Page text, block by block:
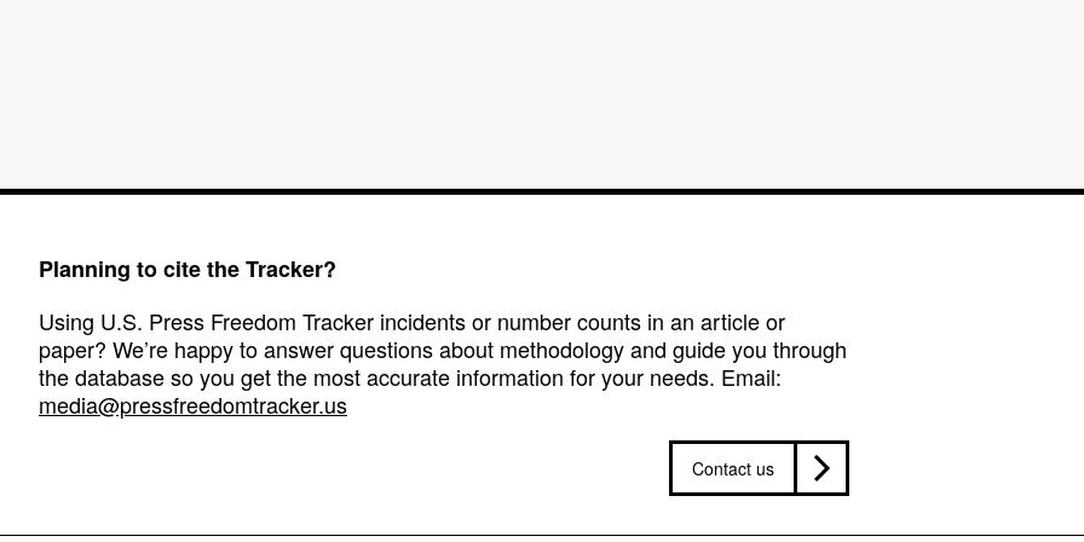
Planning to cite the Tracker?
Using U.S. Press Freedom Tracker incidents or number counts in an article or
paper? We’re happy to answer questions about methodology and guide you through
the database so you get the most accurate information for your needs. Email:
media@pressfreedomtracker.us
Contact us